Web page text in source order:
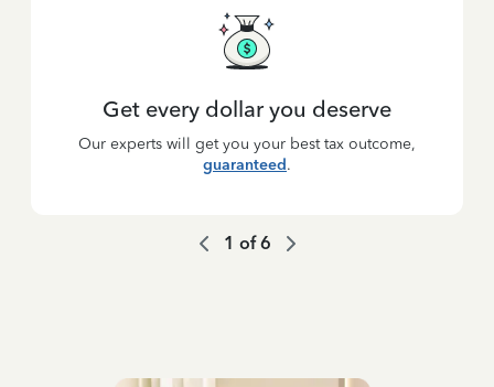
Get every dollar you deserve
Our experts will get you your best tax outcome,
guaranteed.
1 of6